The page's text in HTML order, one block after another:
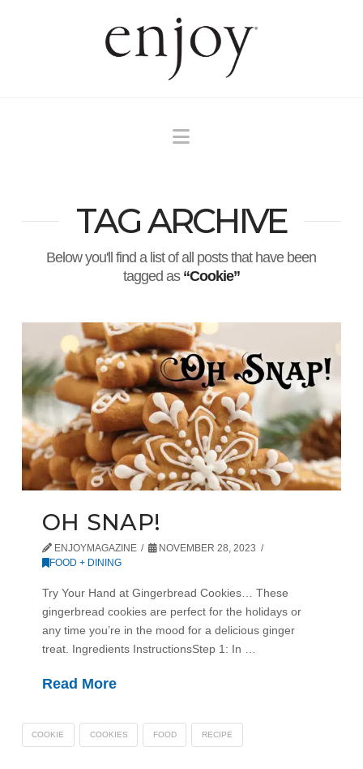
Navigation
TAG ARCHIVE
Below you'll find a list of all posts that have been
tagged as “Cookie”
OH SNAP!
ENJOYMAGAZINE
NOVEMBER 28, 2023
FOOD + DINING
Try Your Hand at Gingerbread Cookies… These
gingerbread cookies are perfect for the holidays or
any time you’re in the mood for a delicious ginger
treat. Ingredients InstructionsStep 1: In …
Read More
COOKIE COOKIES FOOD RECIPE